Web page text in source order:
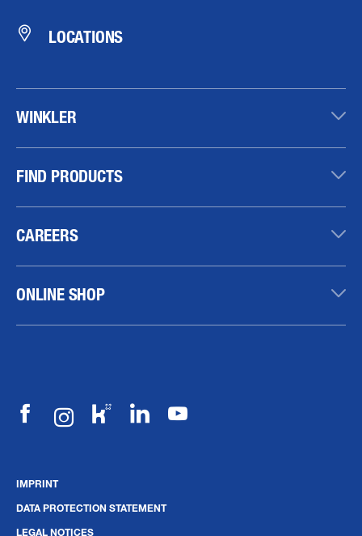
LOCATIONS
WINKLER
FIND PRODUCTS
CAREERS
ONLINE SHOP
IMPRINT
DATA PROTECTION STATEMENT
LEGAL NOTICES